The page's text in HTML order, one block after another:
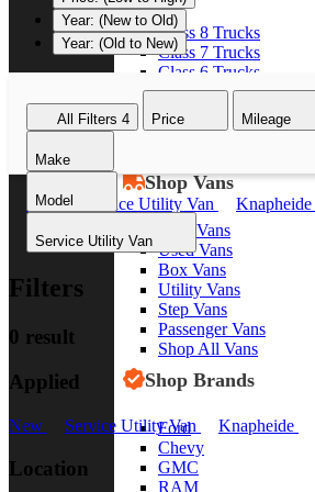
Class 8 Trucks
Class 7 Trucks
Class 6 Trucks
Class 5 Trucks
Class 4 Trucks
Class 3 Trucks
Shop Vans
New Vans
Used Vans
Box Vans
Utility Vans
Step Vans
Passenger Vans
Shop All Vans
Shop Brands
Ford
Chevy
GMC
RAM
Year: (New to Old)
Year: (Old to New)
All Filters 4 Price Mileage
Make
Model
Service Utility Van
New Service Utility Van Knapheide
Filters
0 result
Applied
New Service Utility Van Knapheide
Location